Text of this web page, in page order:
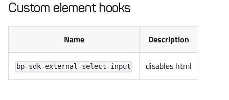
Custom element hooks
Name Description
bp-sdk-external-select-input disables html